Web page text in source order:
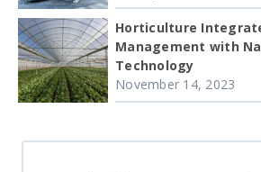
Horticulture
Management with
Technology
November 14, 2023